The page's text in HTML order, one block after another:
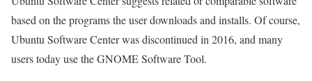
based on the programs the user downloads and installs. Of course,
Ubuntu Software Center was discontinued in 2016, and many
users today use the GNOME Software Tool.